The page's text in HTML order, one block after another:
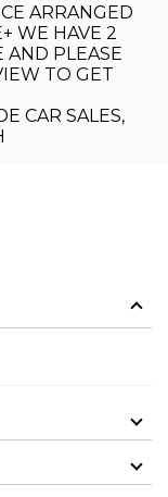
ARRANGED
WE HAVE 2
PLEASE
TO GET
CAR SALES,